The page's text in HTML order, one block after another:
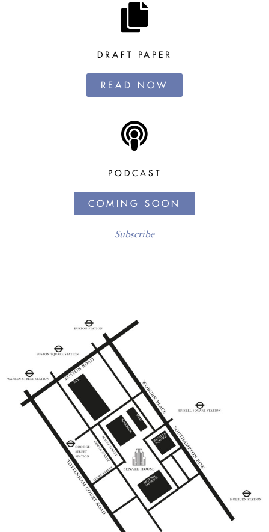
DRAFT PAPER
READ NOW
PODCAST
COMING SOON
Subscribe